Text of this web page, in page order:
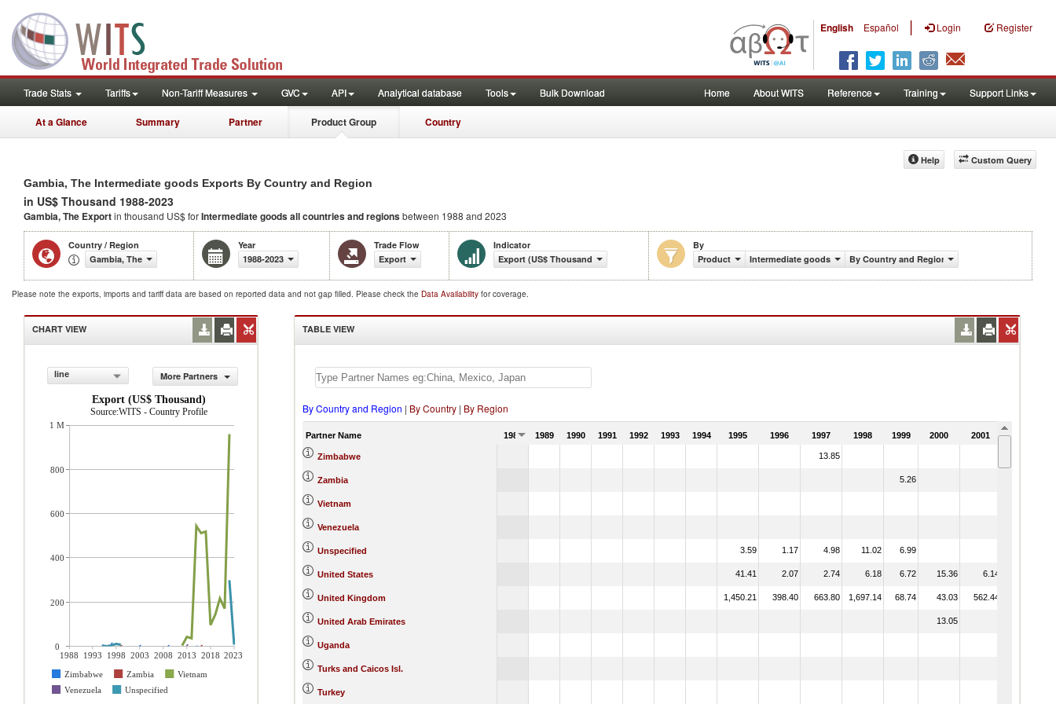
English Español | Login Register
Trade Stats Tariffs Non-Tariff Measures GVC API Analytical database Tools Bulk Download Home About WITS Reference Training Support Links
At a Glance Summary Partner Product Group Country
Custom Query
Help
Gambia, The Intermediate goods Exports By Country and Region
in US$ Thousand 1988-2023
Gambia, The Exportin thousand US$ forIntermediate goodsall countries and regionsbetween 1988 and 2023
Country / Region
Gambia, The
Year
1988-2023
Trade Flow
Export
Indicator
Export (US$ Thousand)
By
Product
Intermediate goods By Country and Region
Please note the exports, imports and tariff data are based on reported data and not gap filled. Please check the Data Availability for coverage.
CHART VIEW
line
More Partners
Export (US$ Thousand)
Source:WITS - Country Profile
1988 1993 1998 2003 2008 2013 2018 2023
Zimbabwe
Zambia
Vietnam
Venezuela
Unspecified
1 M
800
600
400
200
0
TABLE VIEW
By Country and Region | By Country| By Region
Partner Name 1988 1989 1990 1991 1992 1993 1994 1995 1996 1997 1998 1999 2000 2001
Zimbabwe 13.85
Zambia 5.26
Vietnam
Venezuela
Unspecified 3.59 1.17 4.98 11.02 6.99
United States 41.41 2.07 2.74 6.18 6.72 15.36 6.14
United Kingdom 1,450.21 398.40 663.80 1,697.14 68.74 43.03 562.44
United Arab Emirates 13.05
Uganda
Turks and Caicos Isl.
Turkey